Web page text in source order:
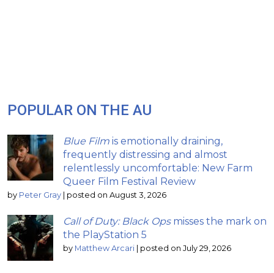
POPULAR ON THE AU
Blue Film is emotionally draining,
frequently distressing and almost
relentlessly uncomfortable: New Farm
Queer Film Festival Review
by Peter Gray posted on August 3, 2026
Call of Duty: Black Opsmisses the mark on
the PlayStation 5
by Matthew Arcari posted on July 29, 2026